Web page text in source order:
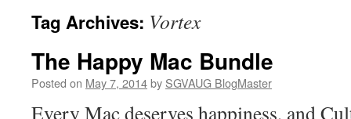
Tag Archives: Vortex
The Happy Mac Bundle
Posted on May 7, 2014by SGVAUG BlogMaster
Every Mac deserves happiness, and